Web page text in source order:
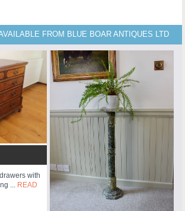
FROM BLUE BOAR ANTIQUES LTD
with
... READ